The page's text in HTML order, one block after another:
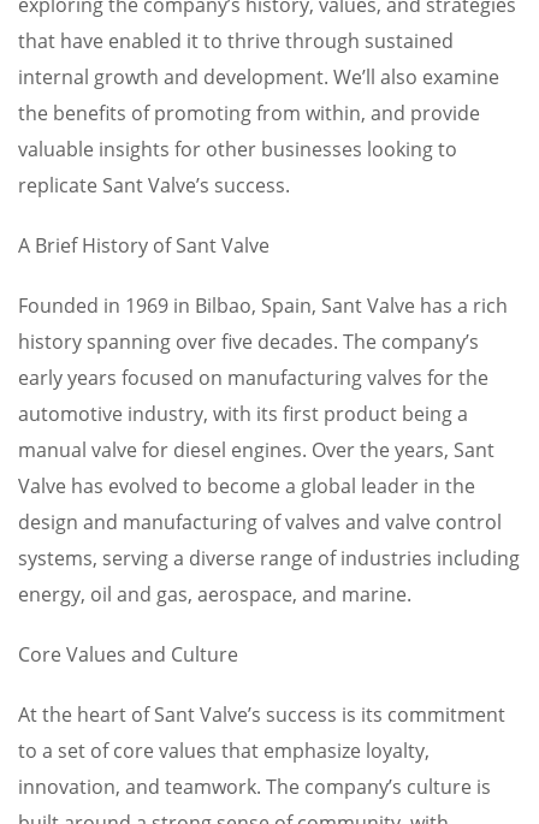
that have enabled it to thrive through sustained
internal growth and development. We’ll also examine
the benefits of promoting from within, and provide
valuable insights for other businesses looking to
replicate Sant Valve’s success.
A Brief History of Sant Valve
Founded in 1969 in Bilbao, Spain, Sant Valve has a rich
history spanning over five decades. The company’s
early years focused on manufacturing valves for the
automotive industry, with its first product being a
manual valve for diesel engines. Over the years, Sant
Valve has evolved to become a global leader in the
design and manufacturing of valves and valve control
systems, serving a diverse range of industries including
energy, oil and gas, aerospace, and marine.
Core Values and Culture
At the heart of Sant Valve’s success is its commitment
to a set of core values that emphasize loyalty,
innovation, and teamwork. The company’s culture is